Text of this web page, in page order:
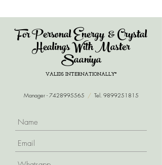
For Personal Energy & Crystal
Healings With Master
Saaniya
VALIDS INTERNATIONALLY*
Manager - 7428995565 /Tel. 9899251815